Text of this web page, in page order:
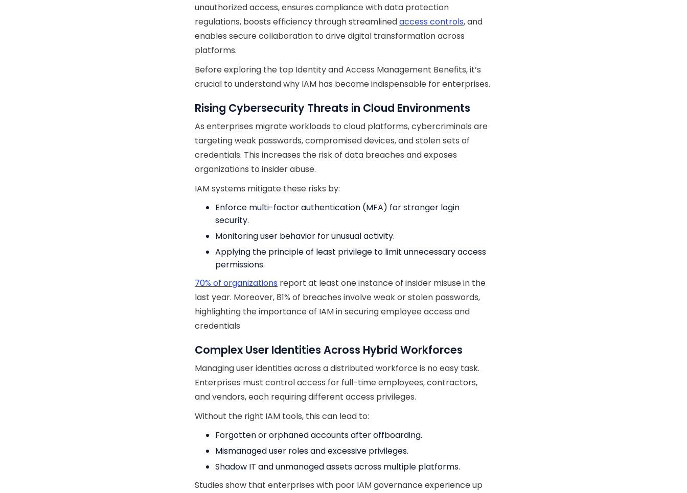
unauthorized access, ensures compliance with data protection
regulations, boosts efficiency through streamlinedaccess controls, and
enables secure collaboration to drive digital transformation across
platforms.
Before exploring the top Identity and Access Management Benefits, it’s
crucial to understand why IAM has become indispensable for enterprises.
Rising Cybersecurity Threats in Cloud Environments
As enterprises migrate workloads to cloud platforms, cybercriminals are
targeting weak passwords, compromised devices, and stolen sets of
credentials. This increases the risk of data breaches and exposes
organizations to insider abuse.
IAM systems mitigate these risks by:
Enforce multi-factor authentication (MFA) for stronger login
security.
Monitoring user behavior for unusual activity.
Applying the principle of least privilege to limit unnecessary access
permissions.
70% of organizations report at least one instance of insider misuse in the
last year. Moreover, 81% of breaches involve weak or stolen passwords,
highlighting the importance of IAM in securing employee access and
credentials
Complex User Identities Across Hybrid Workforces
Managing user identities across a distributed workforce is no easy task.
Enterprises must control access for full-time employees, contractors,
and vendors, each requiring different access privileges.
Without the right IAM tools, this can lead to:
Forgotten or orphaned accounts after offboarding.
Mismanaged user roles and excessive privileges.
Shadow IT and unmanaged assets across multiple platforms.
Studies show that enterprises with poor IAM governance experience up